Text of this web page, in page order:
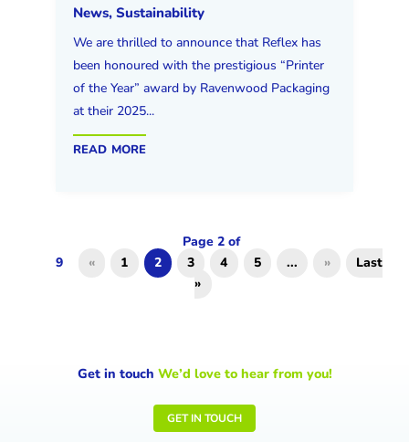
News, Sustainability
We are thrilled to announce that Reflex has
been honoured with the prestigious “Printer
of the Year” award by Ravenwood Packaging
at their 2025...
read more
Page 2 of
9
« 1 2 3 4 5 ... »
Last
»
Get in touch We’d love to hear from you!
GET IN TOUCH